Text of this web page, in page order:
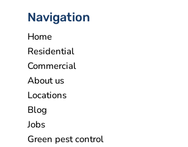
Navigation
Home
Residential
Commercial
About us
Locations
Blog
Jobs
Green pest control